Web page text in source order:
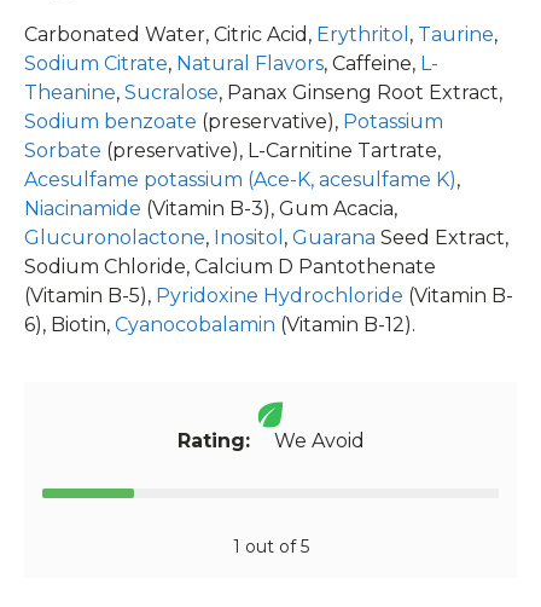
Carbonated Water, Citric Acid, Erythritol , Taurine,
Sodium Citrate, Natural Flavors, Caffeine, L-
Theanine, Sucralose, Panax Ginseng Root Extract,
Sodium benzoate (preservative), Potassium
Sorbate (preservative), L-Carnitine Tartrate,
Acesulfame potassium (Ace-K, acesulfame K),
Niacinamide (Vitamin B-3), Gum Acacia,
Glucuronolactone, Inositol , Guarana Seed Extract,
Sodium Chloride, Calcium D Pantothenate
(Vitamin B-5), Pyridoxine Hydrochloride (Vitamin B-
6), Biotin, Cyanocobalamin (Vitamin B-12).
Rating:We Avoid
1 out of 5